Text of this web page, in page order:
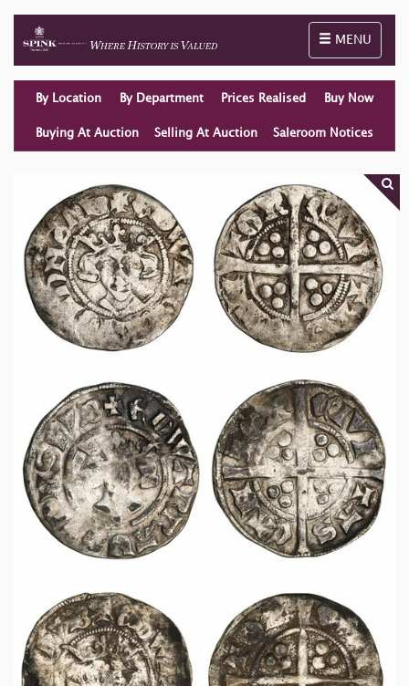
Toggle
MENU
By Location By Department Prices Realised Buy Now
Buying At Auction Selling At Auction Saleroom Notices